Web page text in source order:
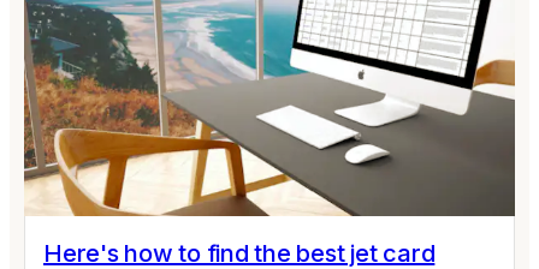
Here's how to find the best jet card